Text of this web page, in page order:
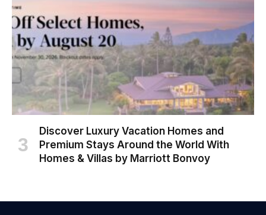
Discover Luxury Vacation Homes and
Premium Stays Around the World With
Homes & Villas by Marriott Bonvoy